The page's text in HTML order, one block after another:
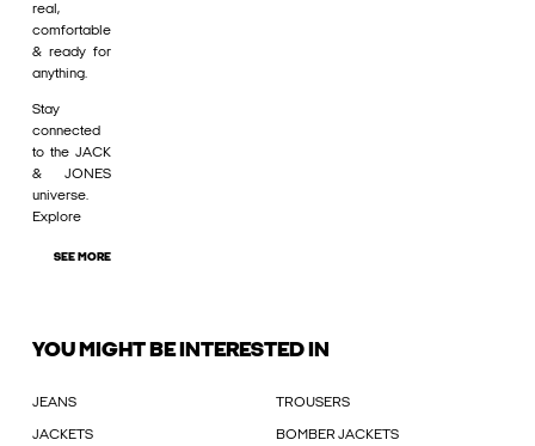
real,
comfortable
& ready for
anything.
Stay
connected
to the JACK
& JONES
universe.
Explore
SEE MORE
YOU MIGHT BE INTERESTED IN
JEANS TROUSERS
JACKETS BOMBER JACKETS